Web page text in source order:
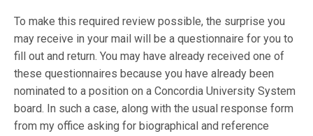
To make this required review possible, the surprise you
may receive in your mail will be a questionnaire for you to
fill out and return. You may have already received one of
these questionnaires because you have already been
nominated to a position on a Concordia University System
board. In such a case, along with the usual response form
from my office asking for biographical and reference